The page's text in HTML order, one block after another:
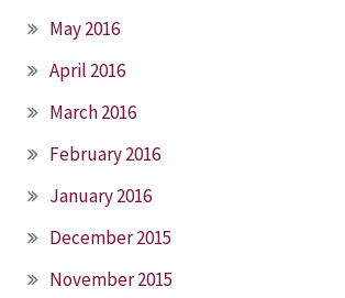
May 2016
April 2016
March 2016
February 2016
January 2016
December 2015
November 2015